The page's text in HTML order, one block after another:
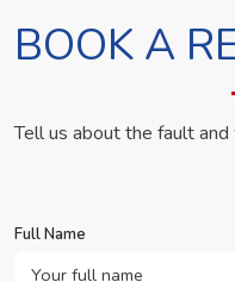
BOOK A
Tell us about the fault
Full Name